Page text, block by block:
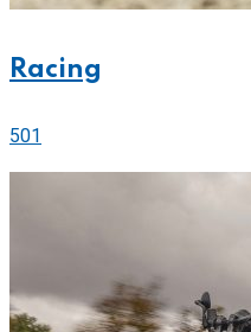
Racing
501